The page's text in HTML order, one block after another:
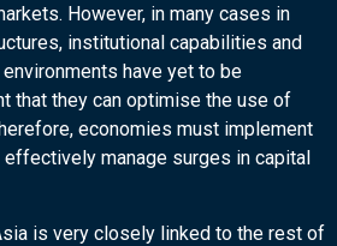
However, in many cases in
institutional capabilities and
have yet to be
that they can optimise the use of
economies must implement
manage surges in capital
is very closely linked to the rest of